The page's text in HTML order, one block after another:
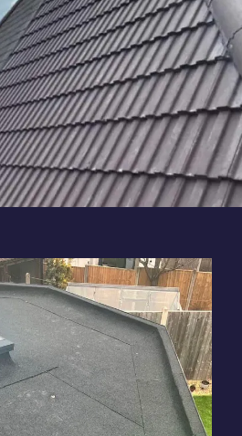
problems from
to standing
existing flat
new ones.